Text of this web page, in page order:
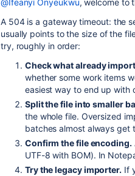
@Ifeanyi Onyeukwu, welcome to
A 504 is a gateway timeout: the
usually points to the size of the
try, roughly in order:
Check what already
whether some work items
easiest way to end up with
Split the file into smaller
the whole file. Oversized
batches almost always get
Confirm the file encoding.
UTF-8 with BOM). In
Try the legacy importer. If